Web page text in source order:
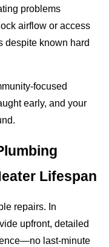
problems
airflow or access
despite known hard
focused
early, and your
Lifespan
repairs. In
upfront, detailed
last-minute